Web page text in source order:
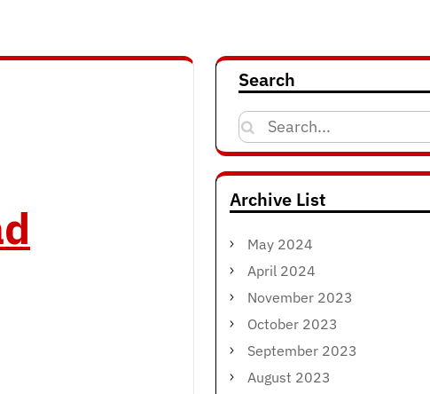
Search
Search
for:
Archive List
May 2024
April 2024
November 2023
October 2023
September 2023
August 2023